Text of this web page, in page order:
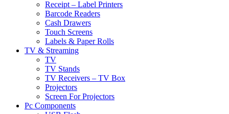
Receipt – Label Printers
Barcode Readers
Cash Drawers
Touch Screens
Labels & Paper Rolls
TV & Streaming
TV
TV Stands
TV Receivers – TV Box
Projectors
Screen For Projectors
Pc Components